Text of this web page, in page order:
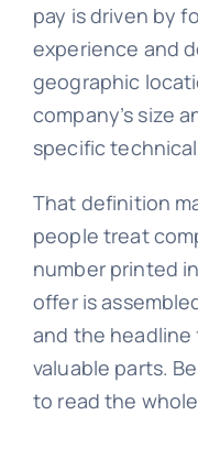
pay is driven by
experience and
geographic
company’s size
specific
That definition
people treat
number printed
offer is
and the
valuable parts.
to read the